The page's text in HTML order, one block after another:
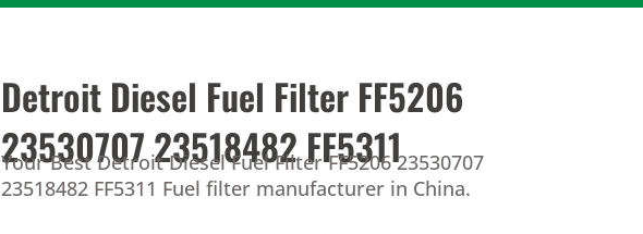
Detroit Diesel Fuel Filter FF5206
23530707 23518482 FF5311
Your Best Detroit Diesel Fuel Filter FF5206 23530707
23518482 FF5311 Fuel filter manufacturer in China.